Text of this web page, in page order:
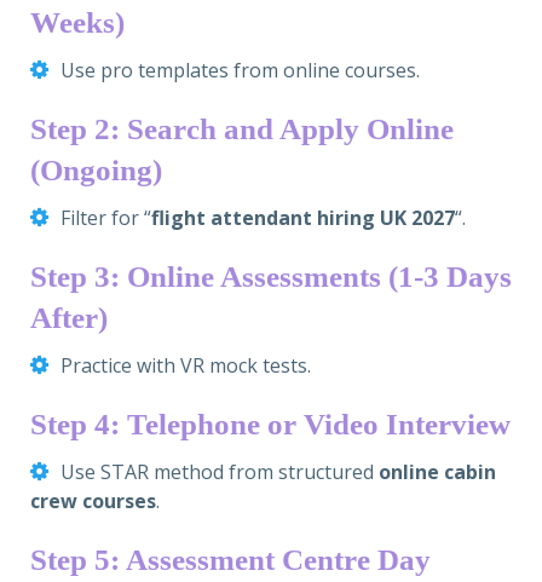
Weeks)
Use pro templates from online courses.
Step 2: Search and Apply Online
(Ongoing)
Filter for “flight attendant hiring UK 2027“.
Step 3: Online Assessments (1-3 Days
After)
Practice with VR mock tests.
Step 4: Telephone or Video Interview
Use STAR method from structured online cabin
crew courses.
Step 5: Assessment Centre Day